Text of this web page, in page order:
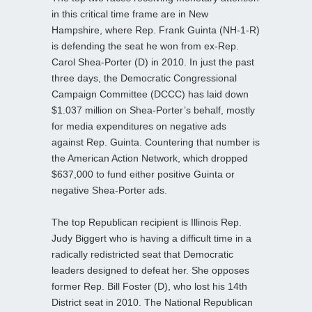
in this critical time frame are in New
Hampshire, where Rep. Frank Guinta (NH-1-R)
is defending the seat he won from ex-Rep.
Carol Shea-Porter (D) in 2010. In just the past
three days, the Democratic Congressional
Campaign Committee (DCCC) has laid down
$1.037 million on Shea-Porter’s behalf, mostly
for media expenditures on negative ads
against Rep. Guinta. Countering that number is
the American Action Network, which dropped
$637,000 to fund either positive Guinta or
negative Shea-Porter ads.
The top Republican recipient is Illinois Rep.
Judy Biggert who is having a difficult time in a
radically redistricted seat that Democratic
leaders designed to defeat her. She opposes
former Rep. Bill Foster (D), who lost his 14th
District seat in 2010. The National Republican